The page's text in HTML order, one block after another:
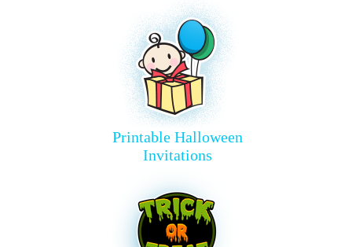
Printable Halloween
Invitations